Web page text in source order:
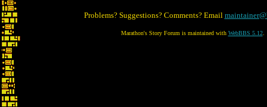
Problems? Suggestions? Comments? Email
Marathon's Story Forum is maintained with WebBBS 5.12.